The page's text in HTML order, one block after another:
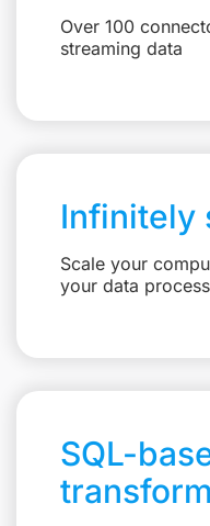
Over 100
streaming data
Infinitely
Scale your
your data
SQL-